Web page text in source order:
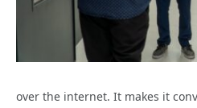
over the internet. It makes it